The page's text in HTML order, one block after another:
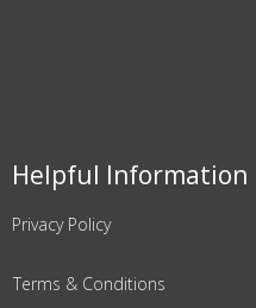
Helpful Information
Privacy Policy
Terms & Conditions